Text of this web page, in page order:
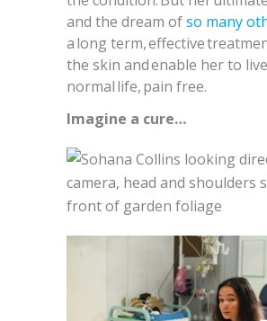
and the dream ofso many
a long term, effective
the skin and enable her to
normal life, pain free.
Imagine a cure…